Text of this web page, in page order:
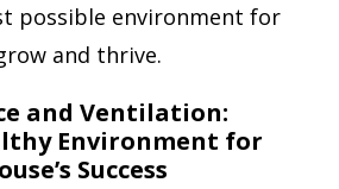
possible environment for
and thrive.
and Ventilation:
Environment for
Success